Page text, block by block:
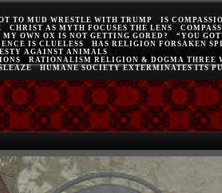
TO MUD WRESTLE WITH TRUMP
IS
CHRIST AS MYTH FOCUSES THE LENS
OWN OX IS NOT GETTING GORED?
“YOU
IS CLUELESS
HAS RELIGION FORSAKEN
AGAINST ANIMALS
RATIONALISM RELIGION & DOGMA THREE
HUMANE SOCIETY EXTERMINATES ITS